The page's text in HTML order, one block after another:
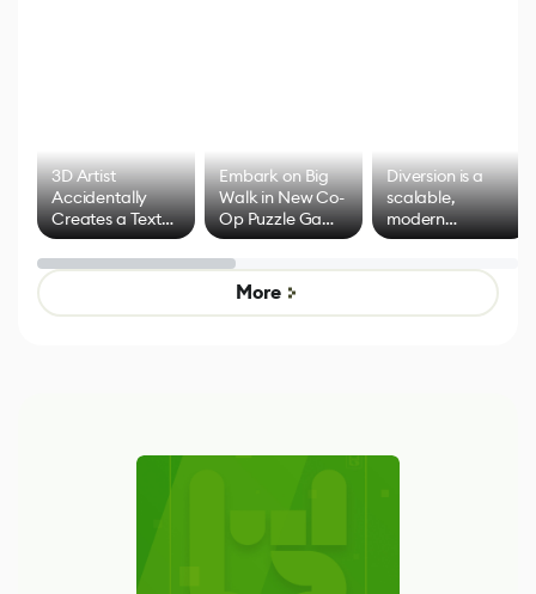
3D Artist
Accidentally
Creates a Text
Effect System
Embark on Big
Walk in New Co-
Op Puzzle Game
by Developers of
Untitled Goose
Game
Diversion is a
scalable,
modern
alternative to
control options
More